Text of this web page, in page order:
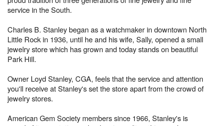
service in the South.
Charles B. Stanley began as a watchmaker in downtown North
Little Rock in 1936, until he and his wife, Sally, opened a small
jewelry store which has grown and today stands on beautiful
Park Hill.
Owner Loyd Stanley, CGA, feels that the service and attention
you'll receive at Stanley's set the store apart from the crowd of
jewelry stores.
American Gem Society members since 1966, Stanley's is